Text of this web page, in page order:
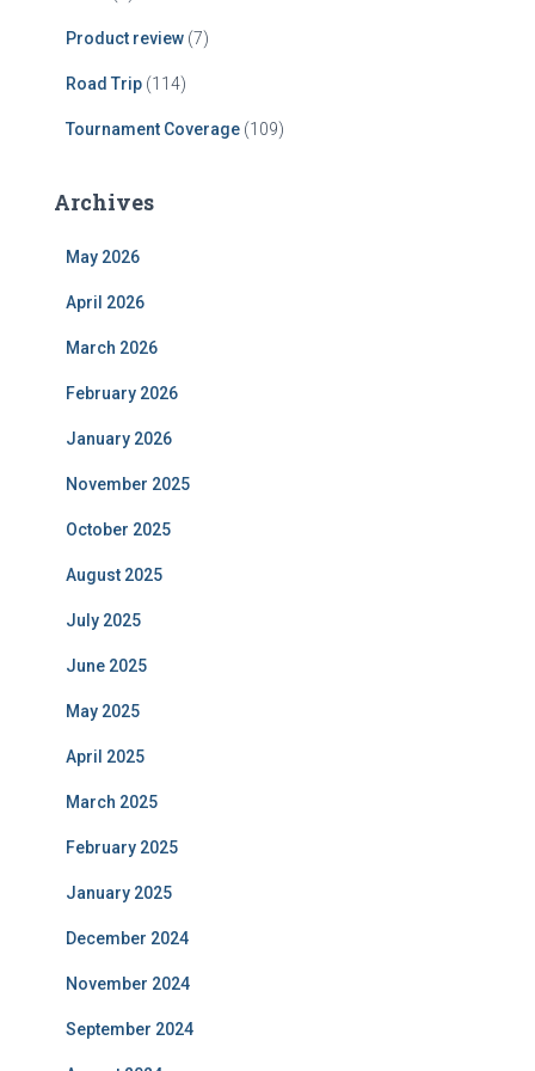
Product review (7)
Road Trip (114)
Tournament Coverage (109)
Archives
May 2026
April 2026
March 2026
February 2026
January 2026
November 2025
October 2025
August 2025
July 2025
June 2025
May 2025
April 2025
March 2025
February 2025
January 2025
December 2024
November 2024
September 2024